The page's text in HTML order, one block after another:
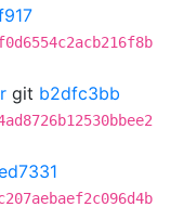
git b2dfc3bb